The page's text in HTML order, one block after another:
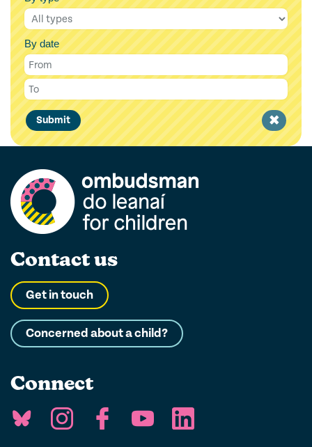
By date
Submit
Clear
filter
Contact us
Get in touch
Concerned about a child?
Connect